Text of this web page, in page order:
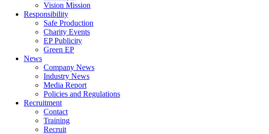
Vision Mission
Responsibility
Safe Production
Charity Events
EP Publicity
Green EP
News
Company News
Industry News
Media Report
Policies and Regulations
Recruitment
Contact
Training
Recruit